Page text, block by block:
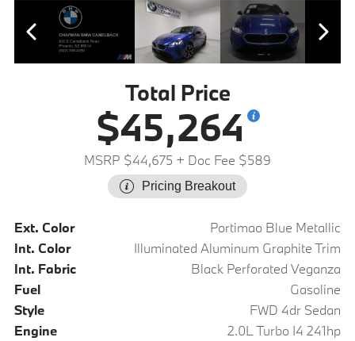
Total Price
$45,264
MSRP $44,675 + Doc Fee $589
Pricing Breakout
Ext. Color
Portimao Blue Metallic
Int. Color
Illuminated Aluminum Graphite Trim
Int. Fabric
Black Perforated Veganza
Fuel
Gasoline
Style
FWD 4dr Sedan
Engine
2.0L Turbo I4 241hp